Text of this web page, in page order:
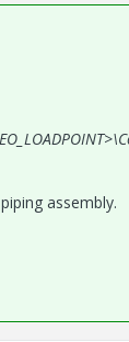
assembly.